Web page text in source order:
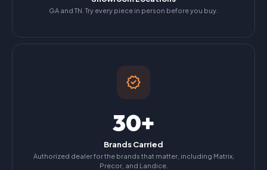
GA and TN. Try every piece in person before you buy.
verified
30+
Brands Carried
Authorized dealer for the brands that matter, including Matrix,
Precor, and Landice.